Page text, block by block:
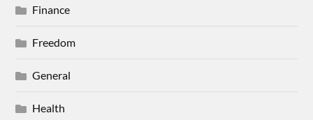
Finance
Freedom
General
Health